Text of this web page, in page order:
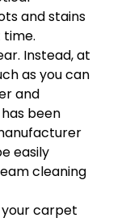
and stains
Instead, at
as you can
and
been
easily
cleaning
carpet